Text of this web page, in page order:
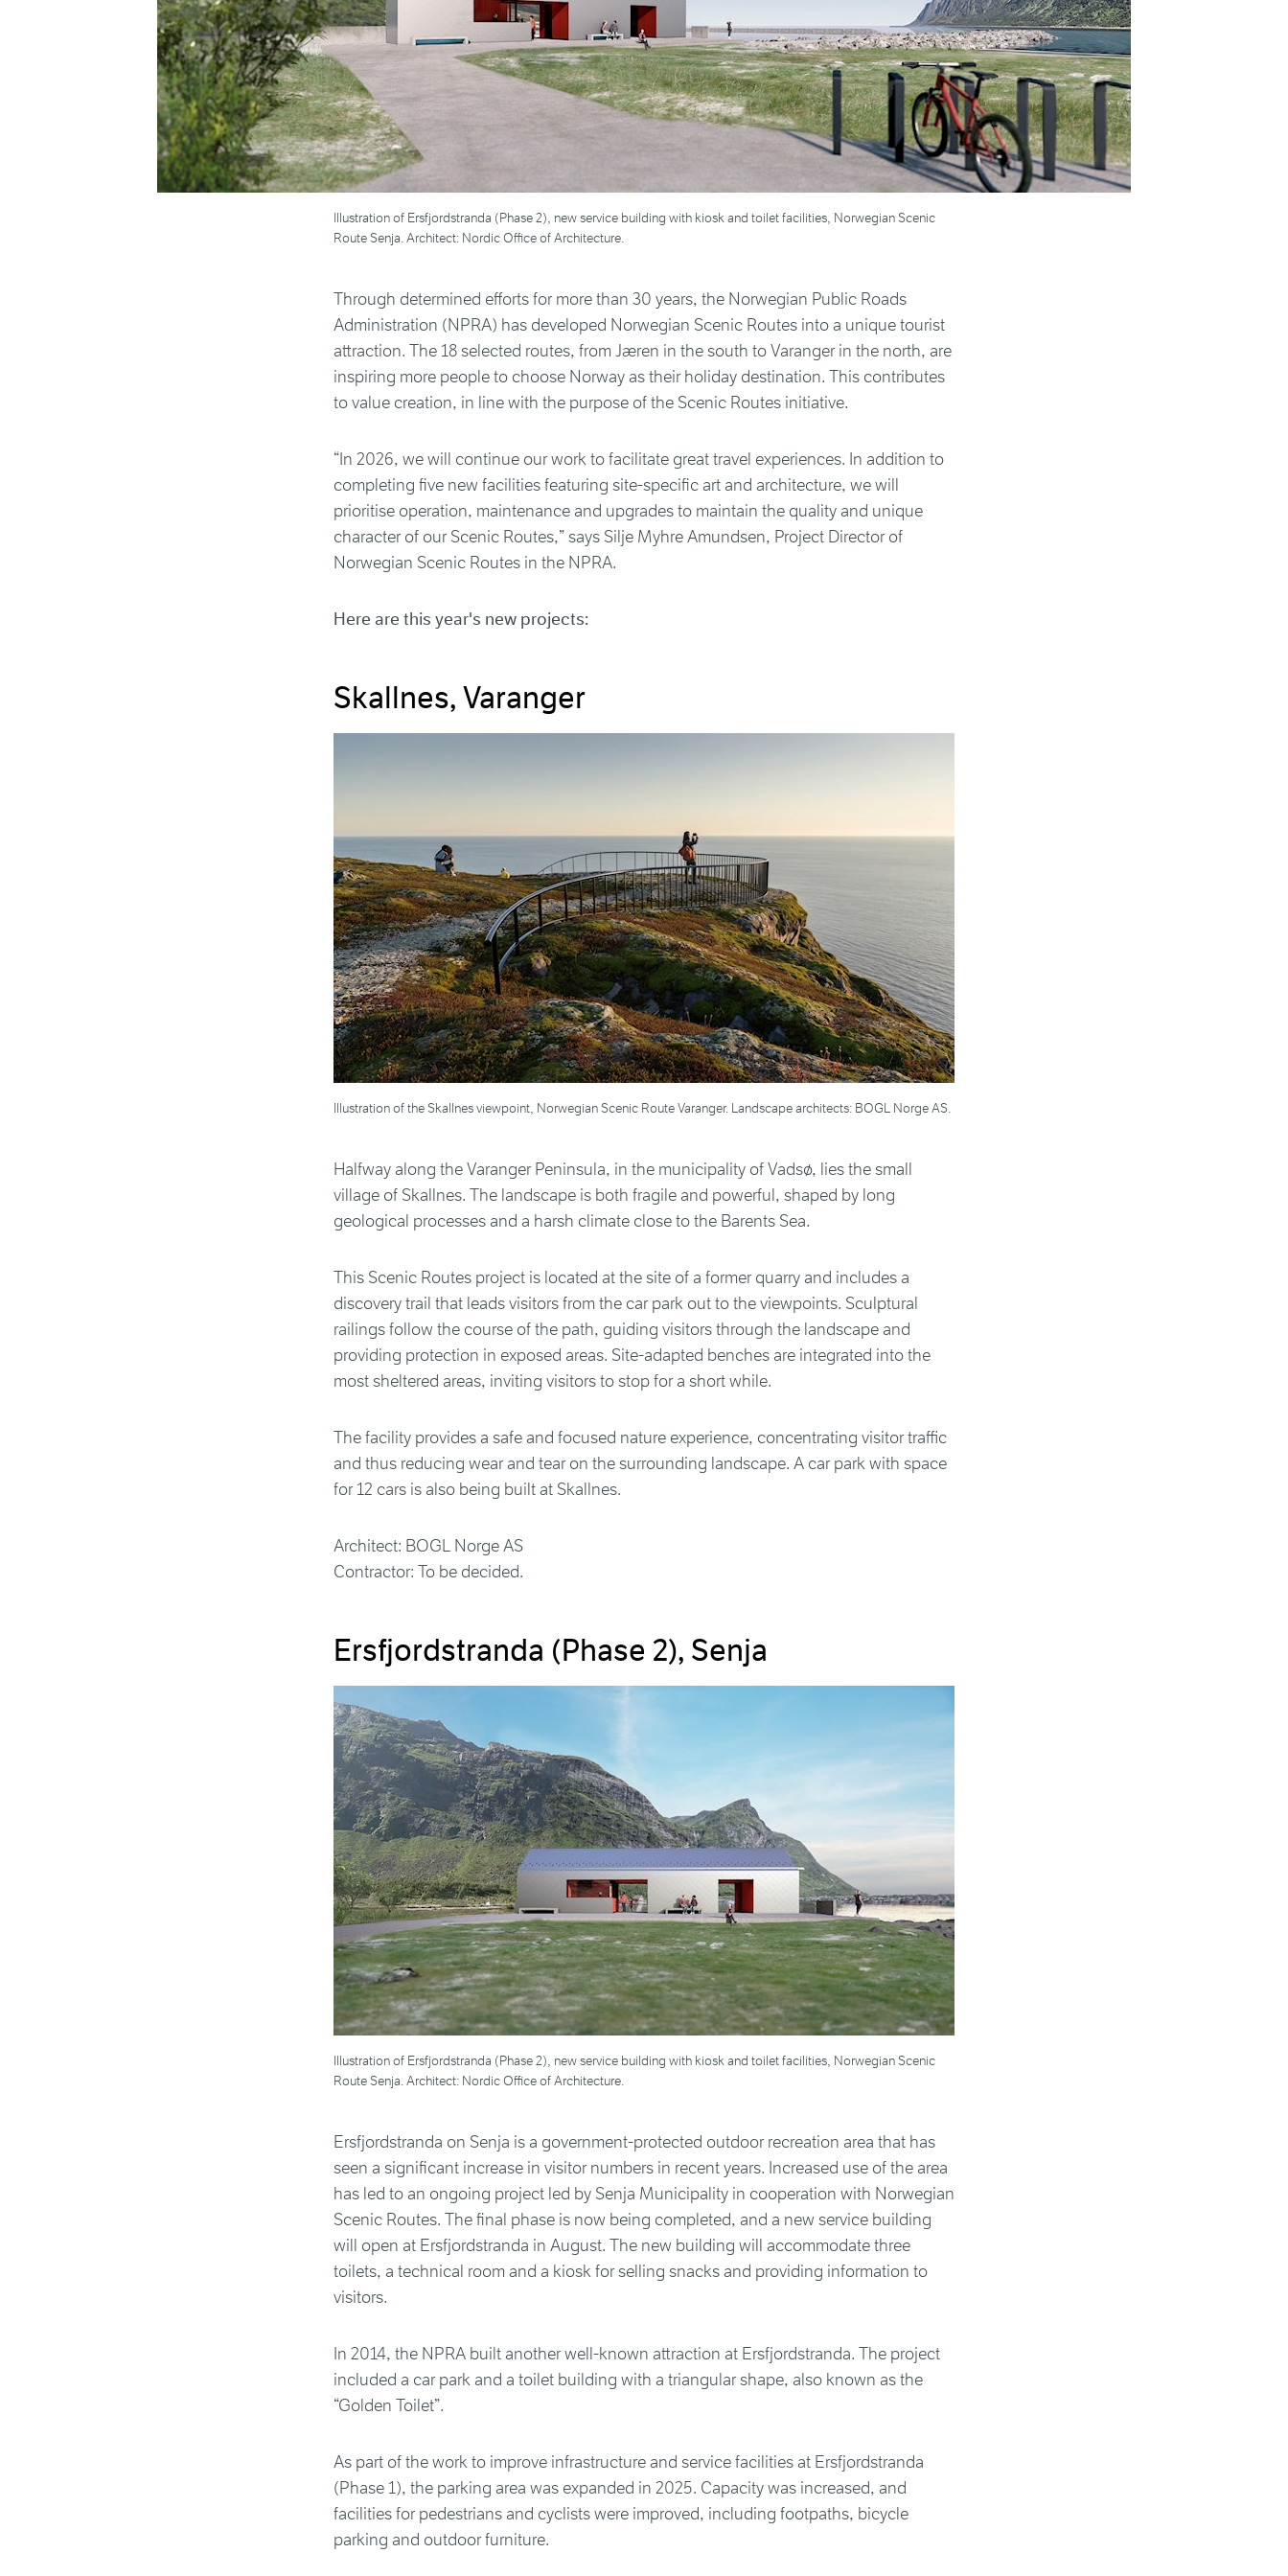
Illustration of Ersfjordstranda (Phase 2), new service building with kiosk and toilet facilities, Norwegian Scenic
Route Senja. Architect: Nordic Office of Architecture.
Through determined efforts for more than 30 years, the Norwegian Public Roads
Administration (NPRA) has developed Norwegian Scenic Routes into a unique tourist
attraction. The 18 selected routes, from Jæren in the south to Varanger in the north, are
inspiring more people to choose Norway as their holiday destination. This contributes
to value creation, in line with the purpose of the Scenic Routes initiative.
“In 2026, we will continue our work to facilitate great travel experiences. In addition to
completing five new facilities featuring site-specific art and architecture, we will
prioritise operation, maintenance and upgrades to maintain the quality and unique
character of our Scenic Routes,” says Silje Myhre Amundsen, Project Director of
Norwegian Scenic Routes in the NPRA.
Here are this year's new projects:
Skallnes, Varanger
Illustration of the Skallnes viewpoint, Norwegian Scenic Route Varanger. Landscape architects: BOGL Norge AS.
Halfway along the Varanger Peninsula, in the municipality of Vadsø, lies the small
village of Skallnes. The landscape is both fragile and powerful, shaped by long
geological processes and a harsh climate close to the Barents Sea.
This Scenic Routes project is located at the site of a former quarry and includes a
discovery trail that leads visitors from the car park out to the viewpoints. Sculptural
railings follow the course of the path, guiding visitors through the landscape and
providing protection in exposed areas. Site-adapted benches are integrated into the
most sheltered areas, inviting visitors to stop for a short while.
The facility provides a safe and focused nature experience, concentrating visitor traffic
and thus reducing wear and tear on the surrounding landscape. A car park with space
for 12 cars is also being built at Skallnes.
Architect: BOGL Norge AS
Contractor: To be decided.
Ersfjordstranda (Phase 2), Senja
Illustration of Ersfjordstranda (Phase 2), new service building with kiosk and toilet facilities, Norwegian Scenic
Route Senja. Architect: Nordic Office of Architecture.
Ersfjordstranda on Senja is a government-protected outdoor recreation area that has
seen a significant increase in visitor numbers in recent years. Increased use of the area
has led to an ongoing project led by Senja Municipality in cooperation with Norwegian
Scenic Routes. The final phase is now being completed, and a new service building
will open at Ersfjordstranda in August. The new building will accommodate three
toilets, a technical room and a kiosk for selling snacks and providing information to
visitors.
In 2014, the NPRA built another well-known attraction at Ersfjordstranda. The project
included a car park and a toilet building with a triangular shape, also known as the
“Golden Toilet”.
As part of the work to improve infrastructure and service facilities at Ersfjordstranda
(Phase 1), the parking area was expanded in 2025. Capacity was increased, and
facilities for pedestrians and cyclists were improved, including footpaths, bicycle
parking and outdoor furniture.